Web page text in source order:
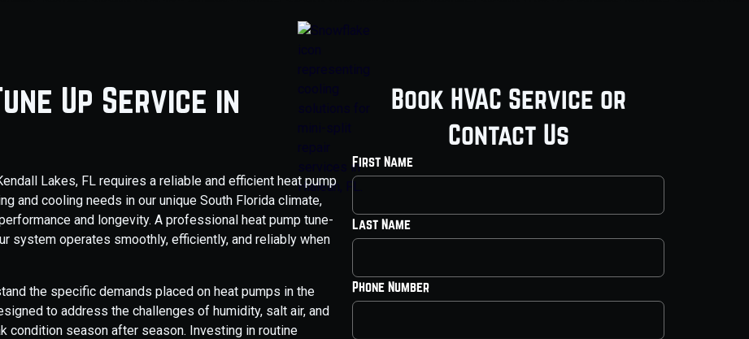
Up Service in
Lakes, FL requires a reliable and efficient heat pump
and cooling needs in our unique South Florida climate,
and longevity. A professional heat pump tune-
system operates smoothly, efficiently, and reliably when
the specific demands placed on heat pumps in the
to address the challenges of humidity, salt air, and
condition season after season. Investing in routine
Book HVAC Service or
Contact Us
First Name
Last Name
Phone Number